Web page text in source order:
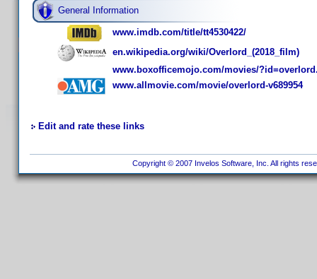
General Information
www.imdb.com/title/tt4530422/
en.wikipedia.org/wiki/Overlord_(2018_film)
www.boxofficemojo.com/movies/
www.allmovie.com/movie/overlord-v689954
Edit and rate these links
Copyright © 2007 Invelos Software, Inc. All rights